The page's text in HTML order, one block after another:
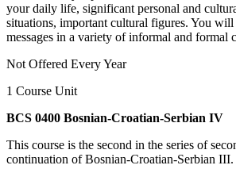
your daily life, significant personal and
situations, important cultural figures. You
messages in a variety of informal and formal
Not Offered Every Year
1 Course Unit
BCS 0400 Bosnian-Croatian-Serbian IV
This course is the second in the series of
continuation of Bosnian-Croatian-Serbian